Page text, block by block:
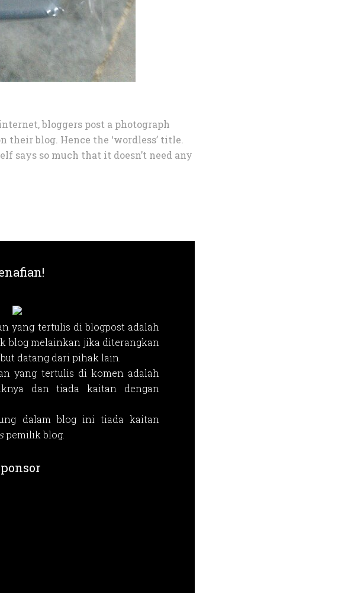
bloggers post a photograph
blog. Hence the ‘wordless’ title.
says so much that it doesn’t need any
yang tertulis di blogpost adalah
blog melainkan jika diterangkan
datang dari pihak lain.
yang tertulis di komen adalah
dan tiada kaitan dengan
dalam blog ini tiada kaitan
pemilik blog.